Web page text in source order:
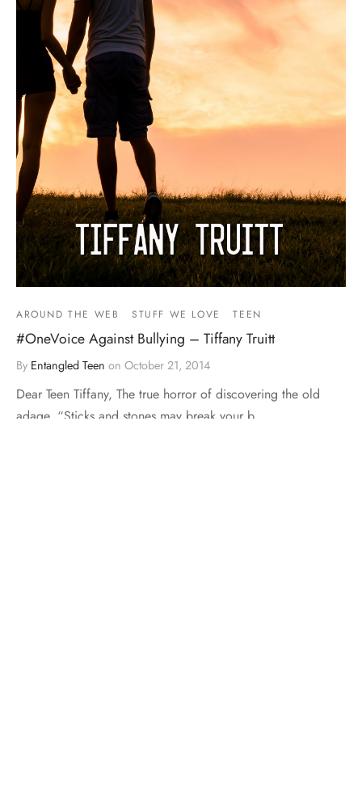
AROUND THE WEB STUFF WE LOVE TEEN
#OneVoice Against Bullying – Tiffany Truitt
By Entangled Teen on October 21, 2014
Dear Teen Tiffany, The true horror of discovering the old
adage, “Sticks and stones may break your b…